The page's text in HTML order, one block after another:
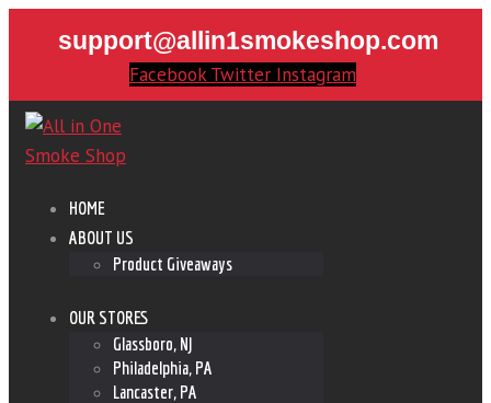
support@allin1smokeshop.com
Facebook Twitter Instagram
HOME
ABOUT US
Product Giveaways
OUR STORES
Glassboro, NJ
Philadelphia, PA
Lancaster, PA